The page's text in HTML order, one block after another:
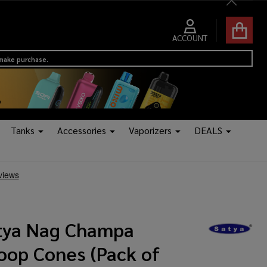
Close
ACCOUNT
purchase.
Tanks Accessories Vaporizers
DEALS
Nag Champa
Cones (Pack of